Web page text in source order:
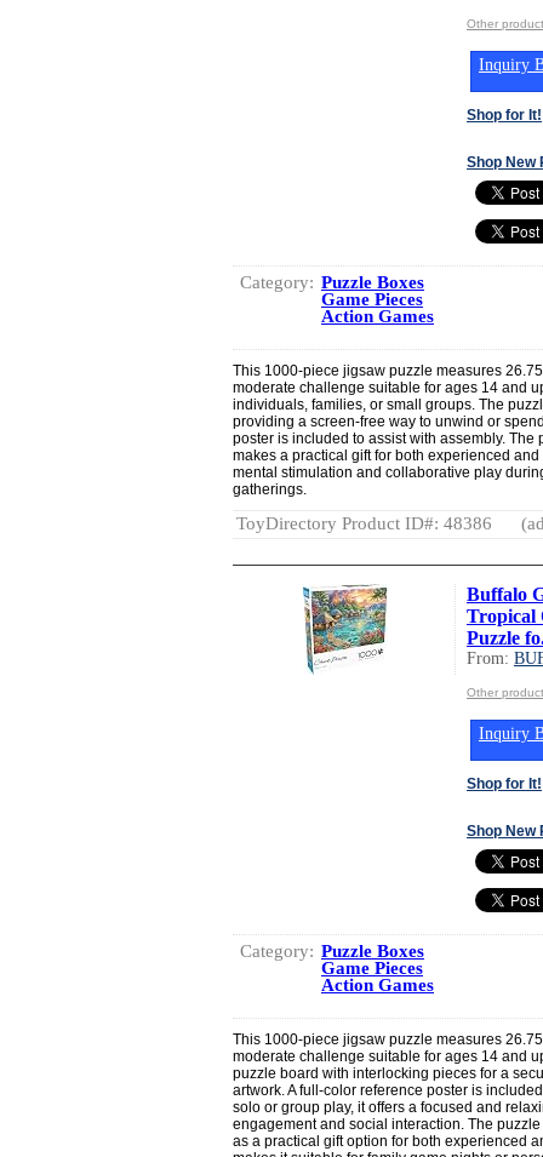
Other
Inquiry
Shop for It!
Shop New
Category: Puzzle Boxes
Game Pieces
Action Games
This 1000-piece jigsaw puzzle measures
moderate challenge suitable for ages 14 and
individuals, families, or small groups. The
providing a screen-free way to unwind or
poster is included to assist with assembly.
makes a practical gift for both experienced
mental stimulation and collaborative play
gatherings.
ToyDirectory Product ID#: 48386
Buffalo
Tropical
Puzzle
From:
Other
Inquiry
Shop for It!
Shop New
Category: Puzzle Boxes
Game Pieces
Action Games
This 1000-piece jigsaw puzzle measures
moderate challenge suitable for ages 14 and
puzzle board with interlocking pieces for a
artwork. A full-color reference poster is
solo or group play, it offers a focused and
engagement and social interaction. The
as a practical gift option for both experienced